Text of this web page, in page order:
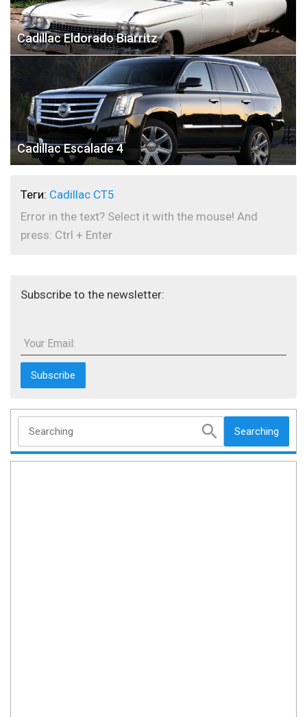
Cadillac Eldorado Biarritz
Cadillac Escalade 4
Теги: Cadillac CT5
Error in the text? Select it with the mouse! And
press: Ctrl + Enter
Subscribe to the newsletter:
Your Email:
Searching